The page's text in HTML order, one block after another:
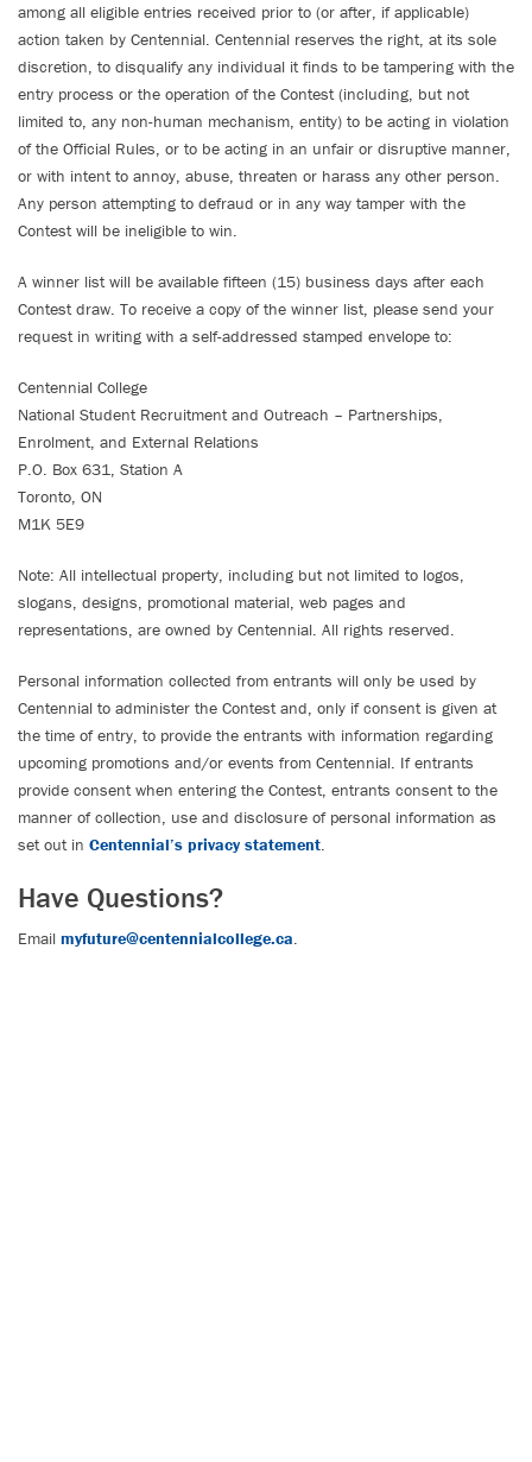
among all eligible entries received prior to (or after, if applicable)
action taken by Centennial. Centennial reserves the right, at its sole
discretion, to disqualify any individual it finds to be tampering with the
entry process or the operation of the Contest (including, but not
limited to, any non-human mechanism, entity) to be acting in violation
of the Official Rules, or to be acting in an unfair or disruptive manner,
or with intent to annoy, abuse, threaten or harass any other person.
Any person attempting to defraud or in any way tamper with the
Contest will be ineligible to win.
A winner list will be available fifteen (15) business days after each
Contest draw. To receive a copy of the winner list, please send your
request in writing with a self-addressed stamped envelope to:
Centennial College
National Student Recruitment and Outreach – Partnerships,
Enrolment, and External Relations
P.O. Box 631, Station A
Toronto, ON
M1K 5E9
Note: All intellectual property, including but not limited to logos,
slogans, designs, promotional material, web pages and
representations, are owned by Centennial. All rights reserved.
Personal information collected from entrants will only be used by
Centennial to administer the Contest and, only if consent is given at
the time of entry, to provide the entrants with information regarding
upcoming promotions and/or events from Centennial. If entrants
provide consent when entering the Contest, entrants consent to the
manner of collection, use and disclosure of personal information as
set out in Centennial’s privacy statement.
Have Questions?
Email myfuture@centennialcollege.ca.